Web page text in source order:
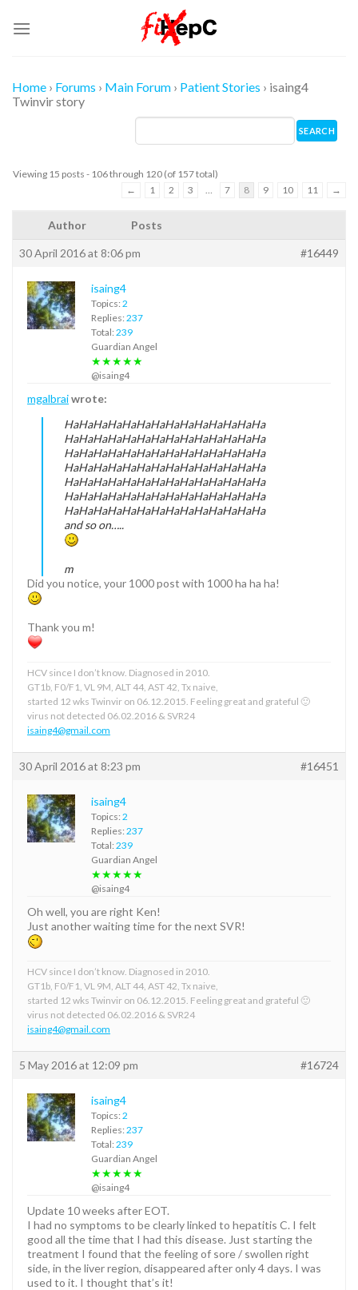
Home › Forums › Main Forum › Patient Stories › isaing4
Twinvir story
Viewing 15 posts - 106 through 120 (of 157 total)
←
1 2 3 7 8 9 10 11 →
Author Posts
30 April 2016 at 8:06 pm #16449
isaing4
Topics: 2
Replies: 237
Total: 239
Guardian Angel
★★★★★
@isaing4
mgalbraiwrote:
HaHaHaHaHaHaHaHaHaHaHaHaHaHa
HaHaHaHaHaHaHaHaHaHaHaHaHaHa
HaHaHaHaHaHaHaHaHaHaHaHaHaHa
HaHaHaHaHaHaHaHaHaHaHaHaHaHa
HaHaHaHaHaHaHaHaHaHaHaHaHaHa
HaHaHaHaHaHaHaHaHaHaHaHaHaHa
HaHaHaHaHaHaHaHaHaHaHaHaHaHa
and so on…..
m
Did you notice, your 1000 post with 1000 ha ha ha!
Thank you m!
HCV since I don’t know. Diagnosed in 2010.
GT1b, F0/F1, VL 9M, ALT 44, AST 42, Tx naive,
started 12 wks Twinvir on 06.12.2015. Feeling great and grateful 🙂
virus not detected 06.02.2016 & SVR24
isaing4@gmail.com
30 April 2016 at 8:23 pm #16451
isaing4
Topics: 2
Replies: 237
Total: 239
Guardian Angel
★★★★★
@isaing4
Oh well, you are right Ken!
Just another waiting time for the next SVR!
HCV since I don’t know. Diagnosed in 2010.
GT1b, F0/F1, VL 9M, ALT 44, AST 42, Tx naive,
started 12 wks Twinvir on 06.12.2015. Feeling great and grateful 🙂
virus not detected 06.02.2016 & SVR24
isaing4@gmail.com
5 May 2016 at 12:09 pm #16724
isaing4
Topics: 2
Replies: 237
Total: 239
Guardian Angel
★★★★★
@isaing4
Update 10 weeks after EOT.
I had no symptoms to be clearly linked to hepatitis C. I felt
good all the time that I had this disease. Just starting the
treatment I found that the feeling of sore / swollen right
side, in the liver region, disappeared after only 4 days. I was
used to it. I thought that’s it!